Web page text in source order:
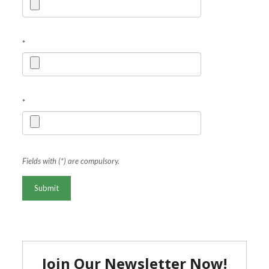
*
*
Fields with (*) are compulsory.